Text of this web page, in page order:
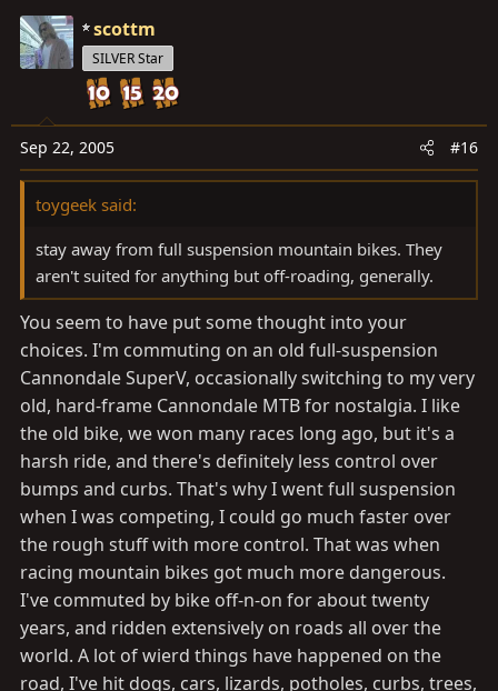
scottm
SILVER Star
Sep 22, 2005 #16
toygeek said:
stay away from full suspension mountain bikes. They
aren't suited for anything but off-roading, generally.
You seem to have put some thought into your
choices. I'm commuting on an old full-suspension
Cannondale SuperV, occasionally switching to my very
old, hard-frame Cannondale MTB for nostalgia. I like
the old bike, we won many races long ago, but it's a
harsh ride, and there's definitely less control over
bumps and curbs. That's why I went full suspension
when I was competing, I could go much faster over
the rough stuff with more control. That was when
racing mountain bikes got much more dangerous.
I've commuted by bike off-n-on for about twenty
years, and ridden extensively on roads all over the
world. A lot of wierd things have happened on the
road, I've hit dogs, cars, lizards, potholes, curbs, trees,